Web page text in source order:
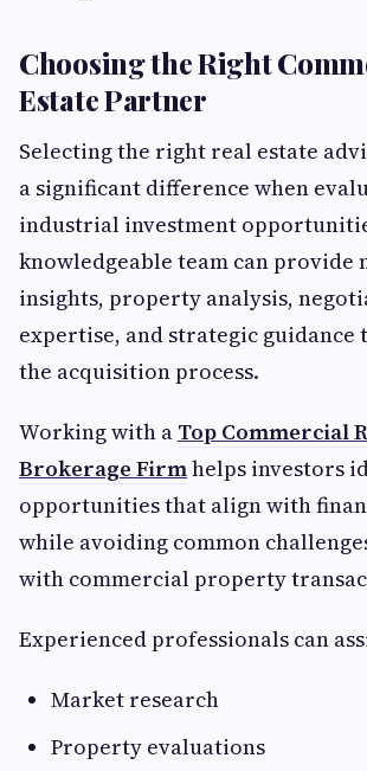
Choosing the Right
Estate Partner
Selecting the right real estate
a significant difference when
industrial investment
knowledgeable team can provide
insights, property analysis,
expertise, and strategic
the acquisition process.
Working with a Top Commercial
Brokerage Firmhelps investors
opportunities that align with
while avoiding common
with commercial property
Experienced professionals can
Market research
Property evaluations